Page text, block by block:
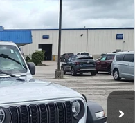
Model:JLJL74
Ext.